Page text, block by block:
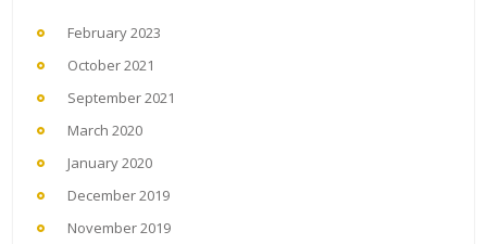
February 2023
October 2021
September 2021
March 2020
January 2020
December 2019
November 2019